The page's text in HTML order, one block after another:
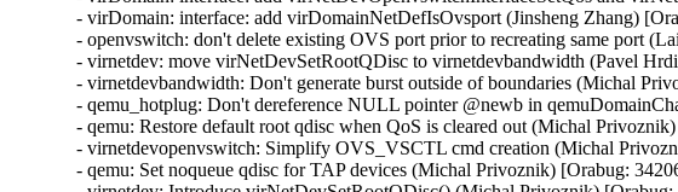
- virDomain: interface: add virDomainNetDefIsOvsport (Jinsheng Zhang)
- openvswitch: don't delete existing OVS port prior to recreating same port
- virnetdev: move virNetDevSetRootQDisc to virnetdevbandwidth (Pavel
- virnetdevbandwidth: Don't generate burst outside of boundaries (Michal
- qemu_hotplug: Don't dereference NULL pointer @newb in
- qemu: Restore default root qdisc when QoS is cleared out (Michal
- virnetdevopenvswitch: Simplify OVS_VSCTL cmd creation (Michal
- qemu: Set noqueue qdisc for TAP devices (Michal Privoznik) [Orabug: